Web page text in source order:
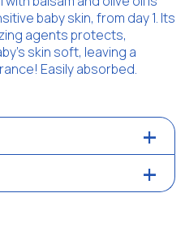
baby skin, from day 1. Its
agents protects,
skin soft, leaving a
Easily absorbed.